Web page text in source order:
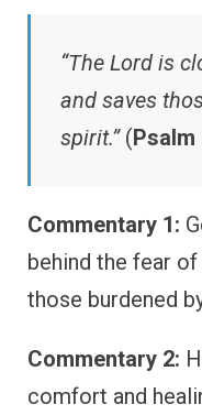
“The Lord is
and saves
spirit.”(Psalm
Commentary 1:
behind the fear
those burdened
Commentary 2:
comfort and